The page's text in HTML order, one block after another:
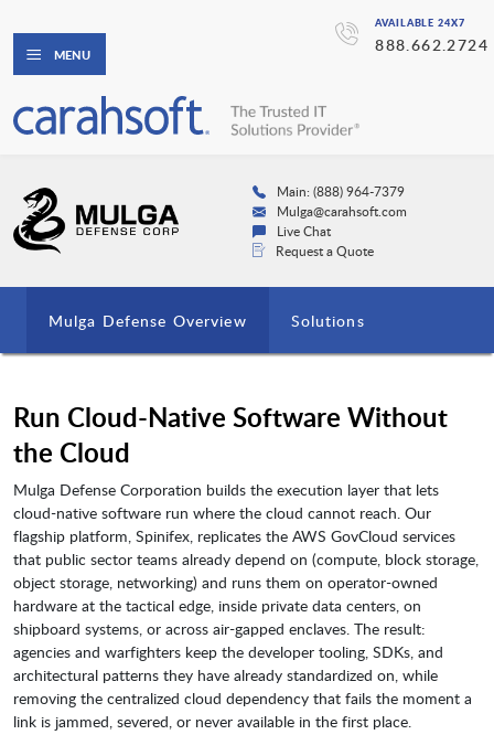
AVAILABLE 24X7
888.662.2724
MENU
Main: (888) 964-7379
Mulga@carahsoft.com
Live Chat
Request a Quote
Mulga Defense Overview Solutions
Run Cloud-Native Software Without
the Cloud
Mulga Defense Corporation builds the execution layer that lets
cloud-native software run where the cloud cannot reach. Our
flagship platform, Spinifex, replicates the AWS GovCloud services
that public sector teams already depend on (compute, block storage,
object storage, networking) and runs them on operator-owned
hardware at the tactical edge, inside private data centers, on
shipboard systems, or across air-gapped enclaves. The result:
agencies and warfighters keep the developer tooling, SDKs, and
architectural patterns they have already standardized on, while
removing the centralized cloud dependency that fails the moment a
link is jammed, severed, or never available in the first place.